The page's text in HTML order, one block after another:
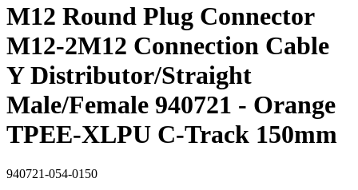
M12 Round Plug Connector
M12-2M12 Connection Cable
Y Distributor/Straight
Male/Female 940721 - Orange
TPEE-XLPU C-Track 150mm
940721-054-0150